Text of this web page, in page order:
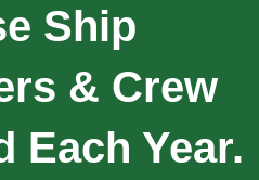
Ship
& Crew
Each Year.